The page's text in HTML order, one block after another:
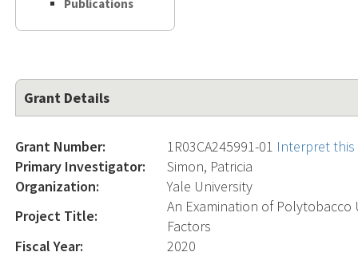
Publications
Grant Details
Grant Number: 1R03CA245991-01 Interpret
Primary Investigator:
Simon, Patricia
Organization:
Yale University
Project Title:
An Examination of Polytobacco
Factors
Fiscal Year:
2020